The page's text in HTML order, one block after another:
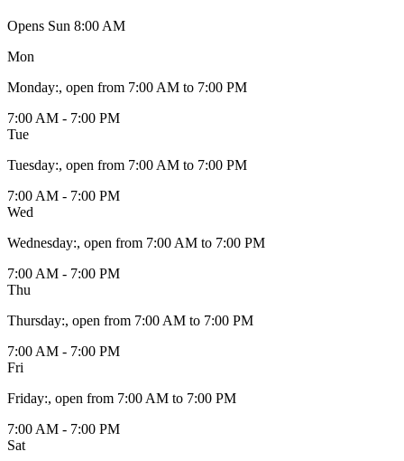
Opens Sun 8:00 AM
Mon
Monday:, open from 7:00 AM to 7:00 PM
7:00 AM - 7:00 PM
Tue
Tuesday:, open from 7:00 AM to 7:00 PM
7:00 AM - 7:00 PM
Wed
Wednesday:, open from 7:00 AM to 7:00 PM
7:00 AM - 7:00 PM
Thu
Thursday:, open from 7:00 AM to 7:00 PM
7:00 AM - 7:00 PM
Fri
Friday:, open from 7:00 AM to 7:00 PM
7:00 AM - 7:00 PM
Sat